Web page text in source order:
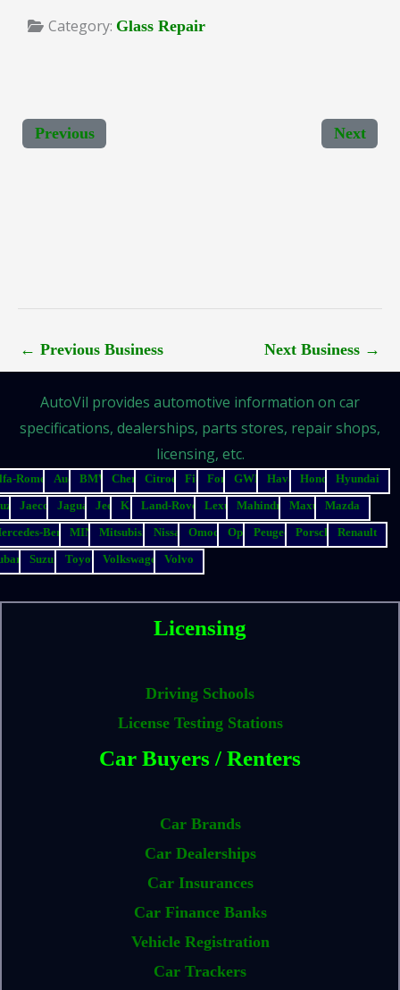
Category: Glass Repair
Previous Next
← Previous Business Next Business →
AutoVil provides automotive information on car
specifications, dealerships, parts stores, repair shops,
licensing, etc.
Romeo Audi BMW Chery Citroen Fiat Ford GWM Haval Honda
Hyundai
Jaecoo Jaguar Jeep Kia Land-Rover Lexus Mahindra Maxus
Mazda
Benz
MINI Mitsubishi Nissan Omoda Opel Peugeot Porsche
Renault
Suzuki Toyota Volkswagen Volvo
Licensing
Driving Schools
License Testing Stations
Car Buyers / Renters
Car Brands
Car Dealerships
Car Insurances
Car Finance Banks
Vehicle Registration
Car Trackers